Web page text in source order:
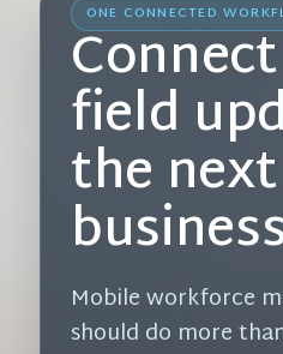
ONE CONNECTED
field
the next
Mobile workforce
should do more